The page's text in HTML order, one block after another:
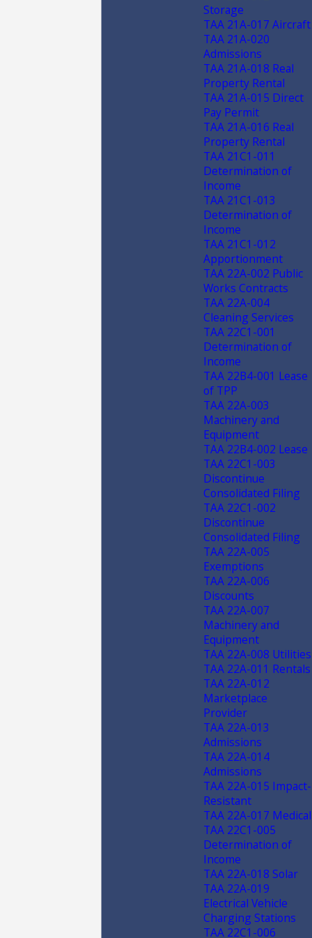
Storage
TAA 21A-017 Aircraft
TAA 21A-020
Admissions
TAA 21A-018 Real
Property Rental
TAA 21A-015 Direct
Pay Permit
TAA 21A-016 Real
Property Rental
TAA 21C1-011
Determination of
Income
TAA 21C1-013
Determination of
Income
TAA 21C1-012
Apportionment
TAA 22A-002 Public
Works Contracts
TAA 22A-004
Cleaning Services
TAA 22C1-001
Determination of
Income
TAA 22B4-001 Lease
of TPP
TAA 22A-003
Machinery and
Equipment
TAA 22B4-002 Lease
TAA 22C1-003
Discontinue
Consolidated Filing
TAA 22C1-002
Discontinue
Consolidated Filing
TAA 22A-005
Exemptions
TAA 22A-006
Discounts
TAA 22A-007
Machinery and
Equipment
TAA 22A-008 Utilities
TAA 22A-011 Rentals
TAA 22A-012
Marketplace
Provider
TAA 22A-013
Admissions
TAA 22A-014
Admissions
TAA 22A-015 Impact-
Resistant
TAA 22A-017 Medical
TAA 22C1-005
Determination of
Income
TAA 22A-018 Solar
TAA 22A-019
Electrical Vehicle
Charging Stations
TAA 22C1-006